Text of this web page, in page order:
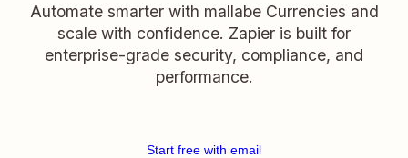
Automate smarter with mallabe Currencies and
scale with confidence. Zapier is built for
enterprise-grade security, compliance, and
performance.
Start free with email